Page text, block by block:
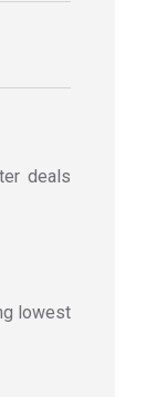
deals
lowest